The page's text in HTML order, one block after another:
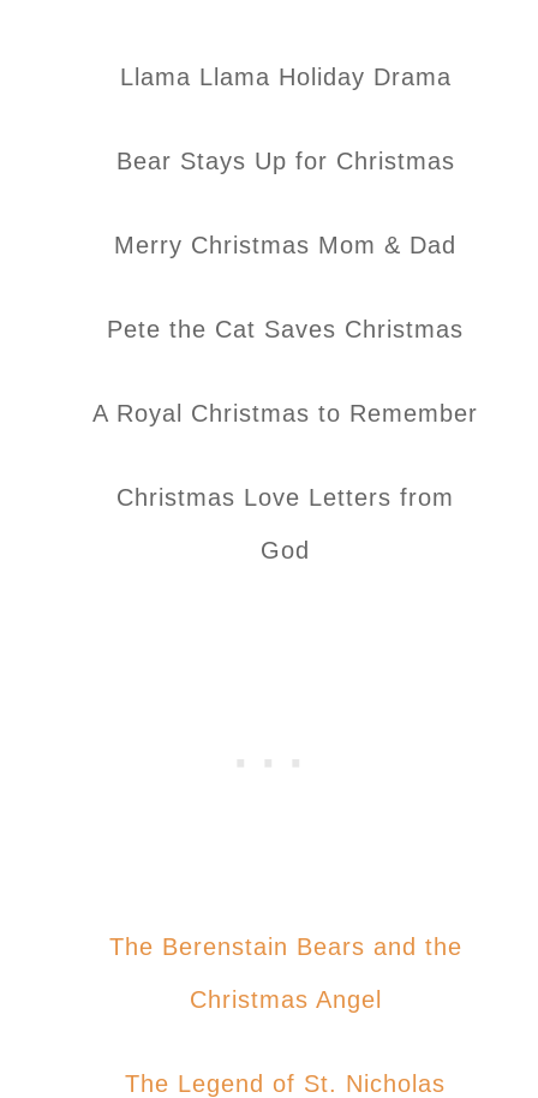
Llama Llama Holiday Drama
Bear Stays Up for Christmas
Merry Christmas Mom & Dad
Pete the Cat Saves Christmas
A Royal Christmas to Remember
Christmas Love Letters from
God
The Berenstain Bears and the
Christmas Angel
The Legend of St. Nicholas